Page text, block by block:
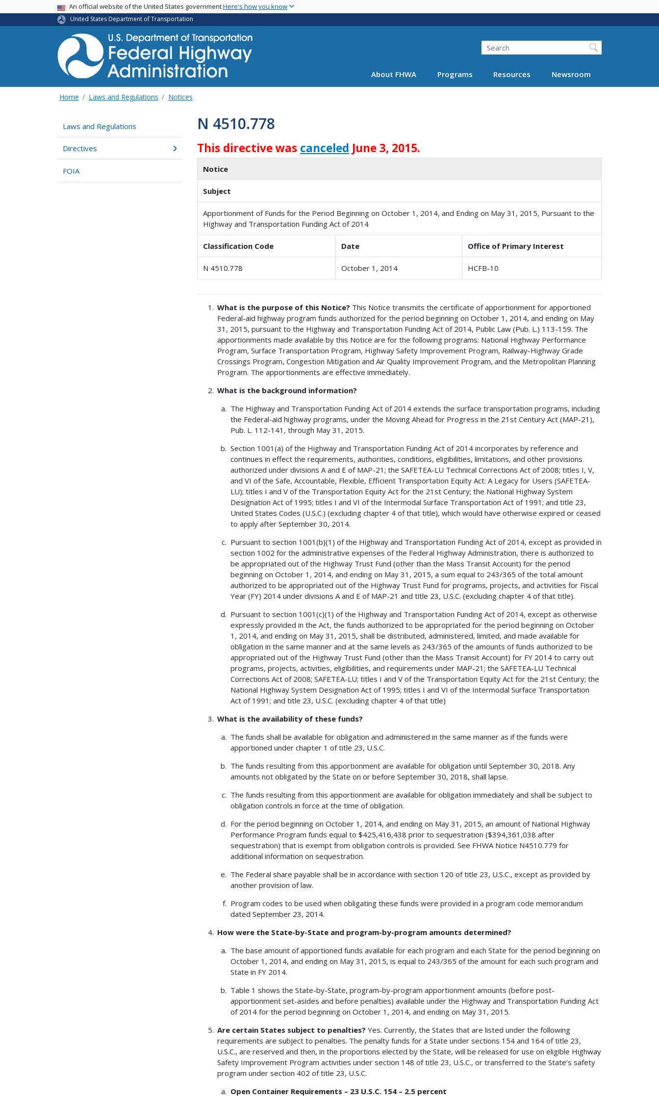
main
USA BannerAn official website of the United States governmentHere's how you know
United States Department of Transportation
Search
About FHWA Programs Resources Newsroom
Home Laws and Regulations Notices
Laws and Regulations
Directives
FOIA
N 4510.778
This directive was canceled June 3, 2015.
Notice
Subject
Apportionment of Funds for the Period Beginning on October 1, 2014, and Ending on May 31, 2015, Pursuant to the
Highway and Transportation Funding Act of 2014
Classification Code Date Office of Primary Interest
N 4510.778 October 1, 2014 HCFB-10
What is the purpose of this Notice? This Notice transmits the certificate of apportionment for apportioned
Federal-aid highway program funds authorized for the period beginning on October 1, 2014, and ending on May
31, 2015, pursuant to the Highway and Transportation Funding Act of 2014, Public Law (Pub. L.) 113-159. The
apportionments made available by this Notice are for the following programs: National Highway Performance
Program, Surface Transportation Program, Highway Safety Improvement Program, Railway-Highway Grade
Crossings Program, Congestion Mitigation and Air Quality Improvement Program, and the Metropolitan Planning
Program. The apportionments are effective immediately.
What is the background information?
The Highway and Transportation Funding Act of 2014 extends the surface transportation programs, including
the Federal-aid highway programs, under the Moving Ahead for Progress in the 21st Century Act (MAP-21),
Pub. L. 112-141, through May 31, 2015.
Section 1001(a) of the Highway and Transportation Funding Act of 2014 incorporates by reference and
continues in effect the requirements, authorities, conditions, eligibilities, limitations, and other provisions
authorized under divisions A and E of MAP-21; the SAFETEA-LU Technical Corrections Act of 2008; titles I, V,
and VI of the Safe, Accountable, Flexible, Efficient Transportation Equity Act: A Legacy for Users (SAFETEA-
LU); titles I and V of the Transportation Equity Act for the 21st Century; the National Highway System
Designation Act of 1995; titles I and VI of the Intermodal Surface Transportation Act of 1991; and title 23,
United States Codes (U.S.C.) (excluding chapter 4 of that title), which would have otherwise expired or ceased
to apply after September 30, 2014.
Pursuant to section 1001(b)(1) of the Highway and Transportation Funding Act of 2014, except as provided in
section 1002 for the administrative expenses of the Federal Highway Administration, there is authorized to
be appropriated out of the Highway Trust Fund (other than the Mass Transit Account) for the period
beginning on October 1, 2014, and ending on May 31, 2015, a sum equal to 243/365 of the total amount
authorized to be appropriated out of the Highway Trust Fund for programs, projects, and activities for Fiscal
Year (FY) 2014 under divisions A and E of MAP-21 and title 23, U.S.C. (excluding chapter 4 of that title).
Pursuant to section 1001(c)(1) of the Highway and Transportation Funding Act of 2014, except as otherwise
expressly provided in the Act, the funds authorized to be appropriated for the period beginning on October
1, 2014, and ending on May 31, 2015, shall be distributed, administered, limited, and made available for
obligation in the same manner and at the same levels as 243/365 of the amounts of funds authorized to be
appropriated out of the Highway Trust Fund (other than the Mass Transit Account) for FY 2014 to carry out
programs, projects, activities, eligibilities, and requirements under MAP-21; the SAFETEA-LU Technical
Corrections Act of 2008; SAFETEA-LU; titles I and V of the Transportation Equity Act for the 21st Century; the
National Highway System Designation Act of 1995; titles I and VI of the Intermodal Surface Transportation
Act of 1991; and title 23, U.S.C. (excluding chapter 4 of that title)
What is the availability of these funds?
The funds shall be available for obligation and administered in the same manner as if the funds were
apportioned under chapter 1 of title 23, U.S.C.
The funds resulting from this apportionment are available for obligation until September 30, 2018. Any
amounts not obligated by the State on or before September 30, 2018, shall lapse.
The funds resulting from this apportionment are available for obligation immediately and shall be subject to
obligation controls in force at the time of obligation.
For the period beginning on October 1, 2014, and ending on May 31, 2015, an amount of National Highway
Performance Program funds equal to $425,416,438 prior to sequestration ($394,361,038 after
sequestration) that is exempt from obligation controls is provided. See FHWA Notice N4510.779 for
additional information on sequestration.
The Federal share payable shall be in accordance with section 120 of title 23, U.S.C., except as provided by
another provision of law.
Program codes to be used when obligating these funds were provided in a program code memorandum
dated September 23, 2014.
How were the State-by-State and program-by-program amounts determined?
The base amount of apportioned funds available for each program and each State for the period beginning on
October 1, 2014, and ending on May 31, 2015, is equal to 243/365 of the amount for each such program and
State in FY 2014.
Table 1 shows the State-by-State, program-by-program apportionment amounts (before post-
apportionment set-asides and before penalties) available under the Highway and Transportation Funding Act
of 2014 for the period beginning on October 1, 2014, and ending on May 31, 2015.
Are certain States subject to penalties? Yes. Currently, the States that are listed under the following
requirements are subject to penalties. The penalty funds for a State under sections 154 and 164 of title 23,
U.S.C., are reserved and then, in the proportions elected by the State, will be released for use on eligible Highway
Safety Improvement Program activities under section 148 of title 23, U.S.C., or transferred to the State’s safety
program under section 402 of title 23, U.S.C.
Open Container Requirements – 23 U.S.C. 154 – 2.5 percent